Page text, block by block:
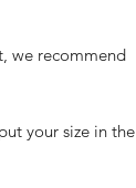
we recommend
your size in the